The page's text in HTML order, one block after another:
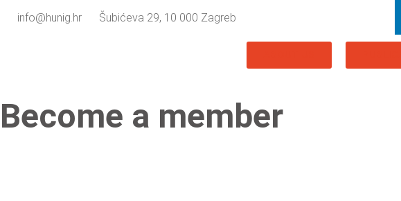
info@hunig.hr Šubićeva 29, 10 000 Zagreb
Become a member